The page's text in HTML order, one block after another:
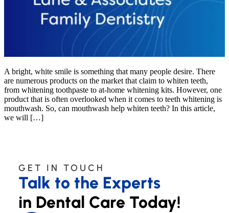
A bright, white smile is something that many people desire. There
are numerous products on the market that claim to whiten teeth,
from whitening toothpaste to at-home whitening kits. However, one
product that is often overlooked when it comes to teeth whitening is
mouthwash. So, can mouthwash help whiten teeth? In this article,
we will […]
GET IN TOUCH
Talk to the Experts
in Dental Care Today!